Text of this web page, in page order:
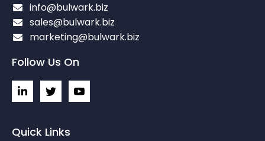
info@bulwark.biz
sales@bulwark.biz
marketing@bulwark.biz
Follow Us On
i
e
d
I
c
-
t
I
c
Quick Links